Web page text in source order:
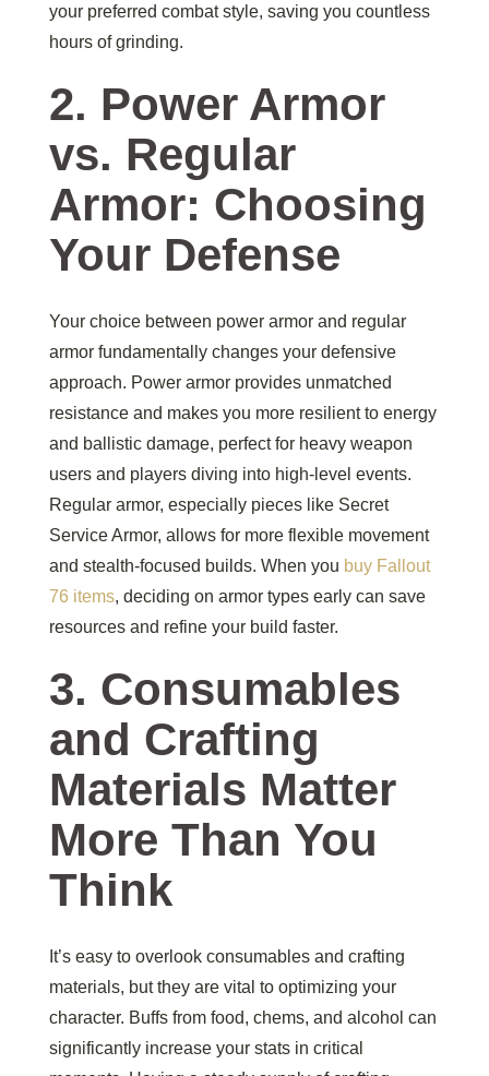
your preferred combat style, saving you countless
hours of grinding.
2. Power Armor
vs. Regular
Armor: Choosing
Your Defense
Your choice between power armor and regular
armor fundamentally changes your defensive
approach. Power armor provides unmatched
resistance and makes you more resilient to energy
and ballistic damage, perfect for heavy weapon
users and players diving into high-level events.
Regular armor, especially pieces like Secret
Service Armor, allows for more flexible movement
and stealth-focused builds. When you buy Fallout
76 items, deciding on armor types early can save
resources and refine your build faster.
3. Consumables
and Crafting
Materials Matter
More Than You
Think
It’s easy to overlook consumables and crafting
materials, but they are vital to optimizing your
character. Buffs from food, chems, and alcohol can
significantly increase your stats in critical